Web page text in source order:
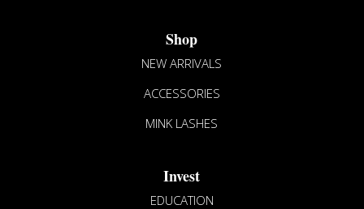
Shop
NEW ARRIVALS
ACCESSORIES
MINK LASHES
Invest
EDUCATION